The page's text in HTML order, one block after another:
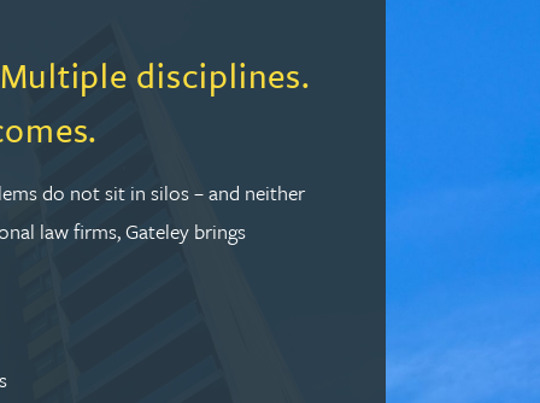
disciplines.
do not sit in silos – and neither
law firms, Gateley brings